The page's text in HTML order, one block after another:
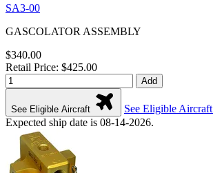
SA3-00
GASCOLATOR ASSEMBLY
$340.00
Retail Price: $425.00
Add
See Eligible Aircraft
See Eligible Aircraft
Expected ship date is 08-14-2026.